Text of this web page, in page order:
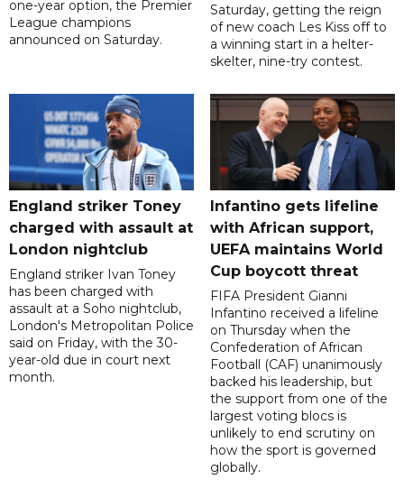
one-year option, the Premier
League champions
announced on Saturday.
Saturday, getting the reign
of new coach Les Kiss off to
a winning start in a helter-
skelter, nine-try contest.
England striker Toney
charged with assault at
London nightclub
England striker Ivan Toney
has been charged with
assault at a Soho nightclub,
London's Metropolitan Police
said on Friday, with the 30-
year-old due in court next
month.
Infantino gets lifeline
with African support,
UEFA maintains World
Cup boycott threat
FIFA President Gianni
Infantino received a lifeline
on Thursday when the
Confederation of African
Football (CAF) unanimously
backed his leadership, but
the support from one of the
largest voting blocs is
unlikely to end scrutiny on
how the sport is governed
globally.